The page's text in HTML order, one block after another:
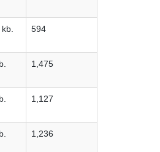
594
1,475
1,127
1,236